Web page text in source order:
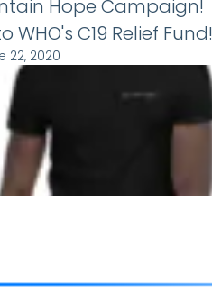
Hope Campaign!
C19 Relief Fund!
22, 2020